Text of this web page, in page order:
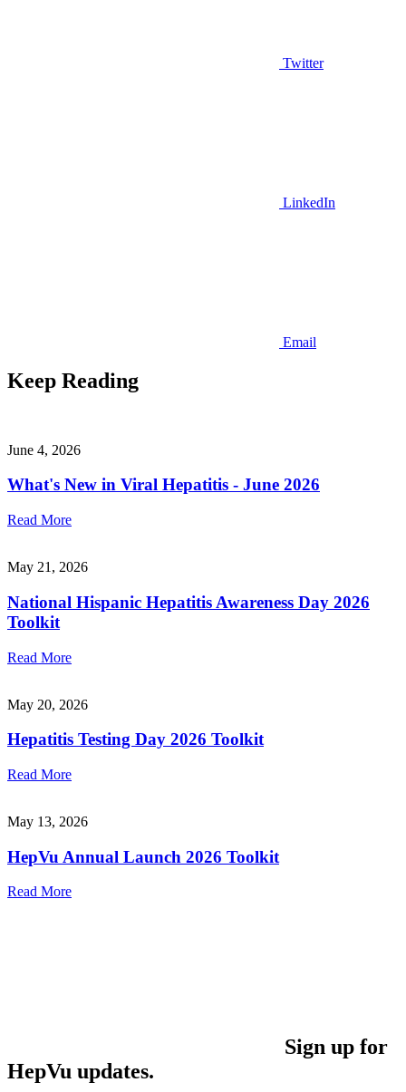
Twitter
LinkedIn
Email
Keep Reading
June 4, 2026
What's New in Viral Hepatitis - June 2026
Read More
May 21, 2026
National Hispanic Hepatitis Awareness Day 2026
Toolkit
Read More
May 20, 2026
Hepatitis Testing Day 2026 Toolkit
Read More
May 13, 2026
HepVu Annual Launch 2026 Toolkit
Read More
Sign up for
HepVu updates.